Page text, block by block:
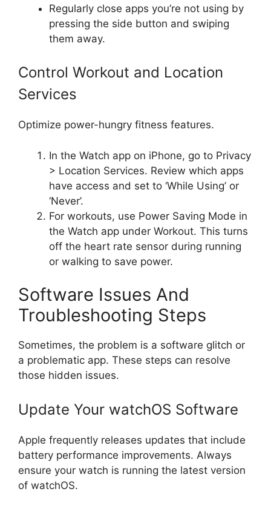
Regularly close apps you’re not using by
pressing the side button and swiping
them away.
Control Workout and Location
Services
Optimize power-hungry fitness features.
In the Watch app on iPhone, go to Privacy
> Location Services. Review which apps
have access and set to ‘While Using’ or
‘Never’.
For workouts, use Power Saving Mode in
the Watch app under Workout. This turns
off the heart rate sensor during running
or walking to save power.
Software Issues And
Troubleshooting Steps
Sometimes, the problem is a software glitch or
a problematic app. These steps can resolve
those hidden issues.
Update Your watchOS Software
Apple frequently releases updates that include
battery performance improvements. Always
ensure your watch is running the latest version
of watchOS.